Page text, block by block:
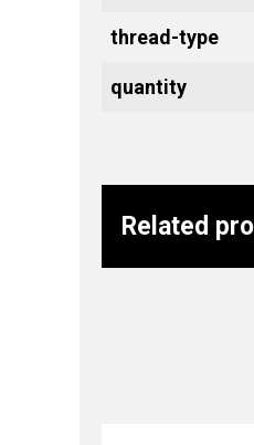
thread-type
quantity
Related